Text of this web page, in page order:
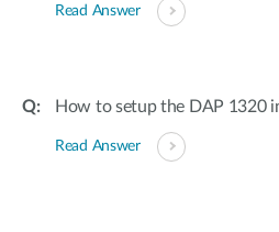
Read Answer
How to setup the DAP 1320
Read Answer